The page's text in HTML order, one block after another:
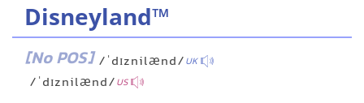
Disneyland™
[No POS] /ˈdɪznilænd/UK
/ˈdɪznilænd/US